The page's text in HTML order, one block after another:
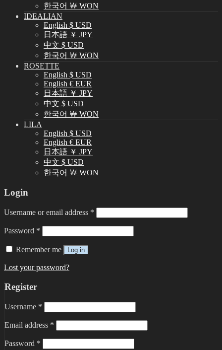
한국어 ￦ WON
IDEALIAN
English $ USD
日本語 ￥ JPY
中文 $ USD
한국어 ￦ WON
ROSETTE
English $ USD
English € EUR
日本語 ￥ JPY
中文 $ USD
한국어 ￦ WON
LILA
English $ USD
English € EUR
日本語 ￥ JPY
中文 $ USD
한국어 ￦ WON
Login
Username or email address *
Password *
Remember me Log in
Lost your password?
Register
Username *
Email address *
Password *